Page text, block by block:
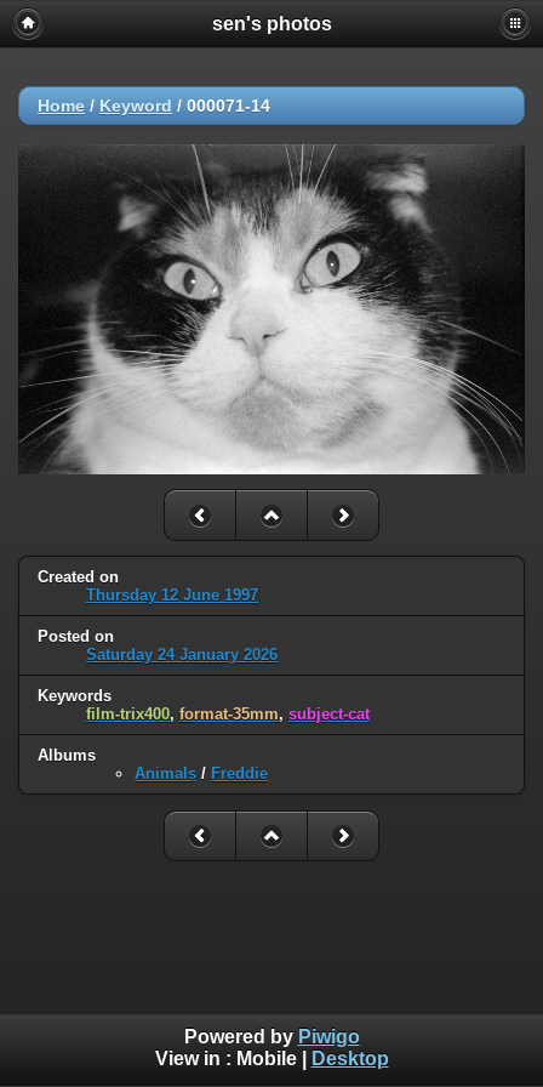
sen's photos
Home / Keyword / 000071-14
Created on
Thursday 12 June 1997
Posted on
Saturday 24 January 2026
Keywords
film-trix400, format-35mm, subject-cat
Albums
Animals / Freddie
Powered by Piwigo
View in : Mobile| Desktop